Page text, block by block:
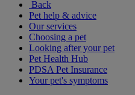
Back
Pet help & advice
Our services
Choosing a pet
Looking after your pet
Pet Health Hub
PDSA Pet Insurance
Your pet's symptoms